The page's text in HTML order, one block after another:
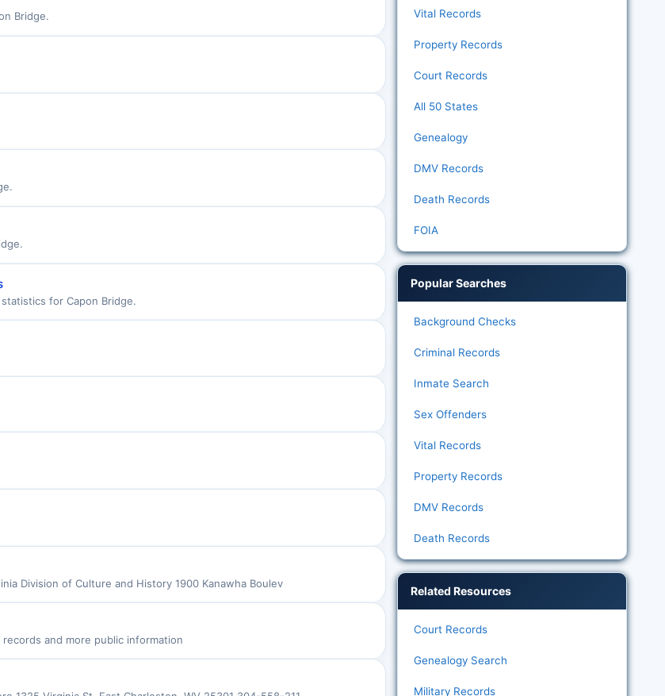
Bridge.
for Capon Bridge.
Division of Culture and History 1900 Kanawha Boulev
and more public information
Vital Records
Property Records
Court Records
All 50 States
Genealogy
DMV Records
Death Records
FOIA
Popular Searches
Background Checks
Criminal Records
Inmate Search
Sex Offenders
Vital Records
Property Records
DMV Records
Death Records
Related Resources
Court Records
Genealogy Search
Military Records